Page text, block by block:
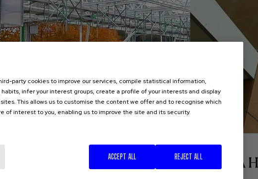
AND THE CITY
ULMA
party cookies to improve our services, compile statistical information,
habits, infer your interest groups, create a profile of your interests and display
This allows us to customise the content we offer and to recognise which
of interest to you, enabling us to improve the site and its security.
REJECT ALL
ACCEPT ALL